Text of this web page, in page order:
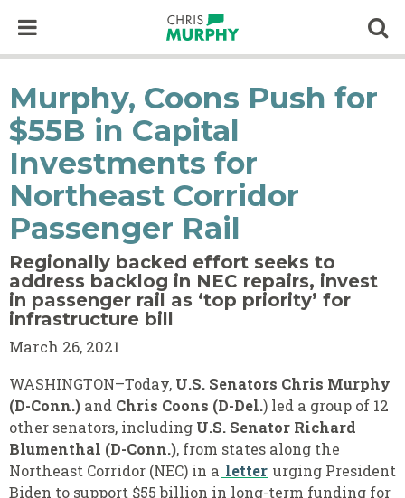
Murphy, Coons Push for
$55B in Capital
Investments for
Northeast Corridor
Passenger Rail
Regionally backed effort seeks to
address backlog in NEC repairs, invest
in passenger rail as ‘top priority’ for
infrastructure bill
March 26, 2021
WASHINGTON–Today, U.S. Senators Chris Murphy
(D-Conn.) and Chris Coons (D-Del.) led a group of 12
other senators, including U.S. Senator Richard
Blumenthal (D-Conn.), from states along the
Northeast Corridor (NEC) in a letter urging President
Biden to support $55 billion in long-term funding for